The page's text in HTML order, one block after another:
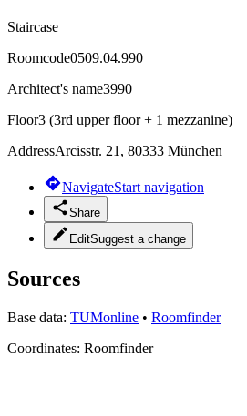
Staircase
Roomcode0509.04.990
Architect's name3990
Floor3 (3rd upper floor + 1 mezzanine)
AddressArcisstr. 21, 80333 München
NavigateStart navigation
Share
EditSuggest a change
Sources
Base data: TUMonline • Roomfinder
Coordinates: Roomfinder